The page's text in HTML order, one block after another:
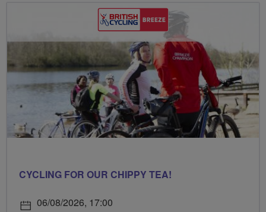
CYCLING FOR OUR CHIPPY TEA!
06/08/2026, 17:00